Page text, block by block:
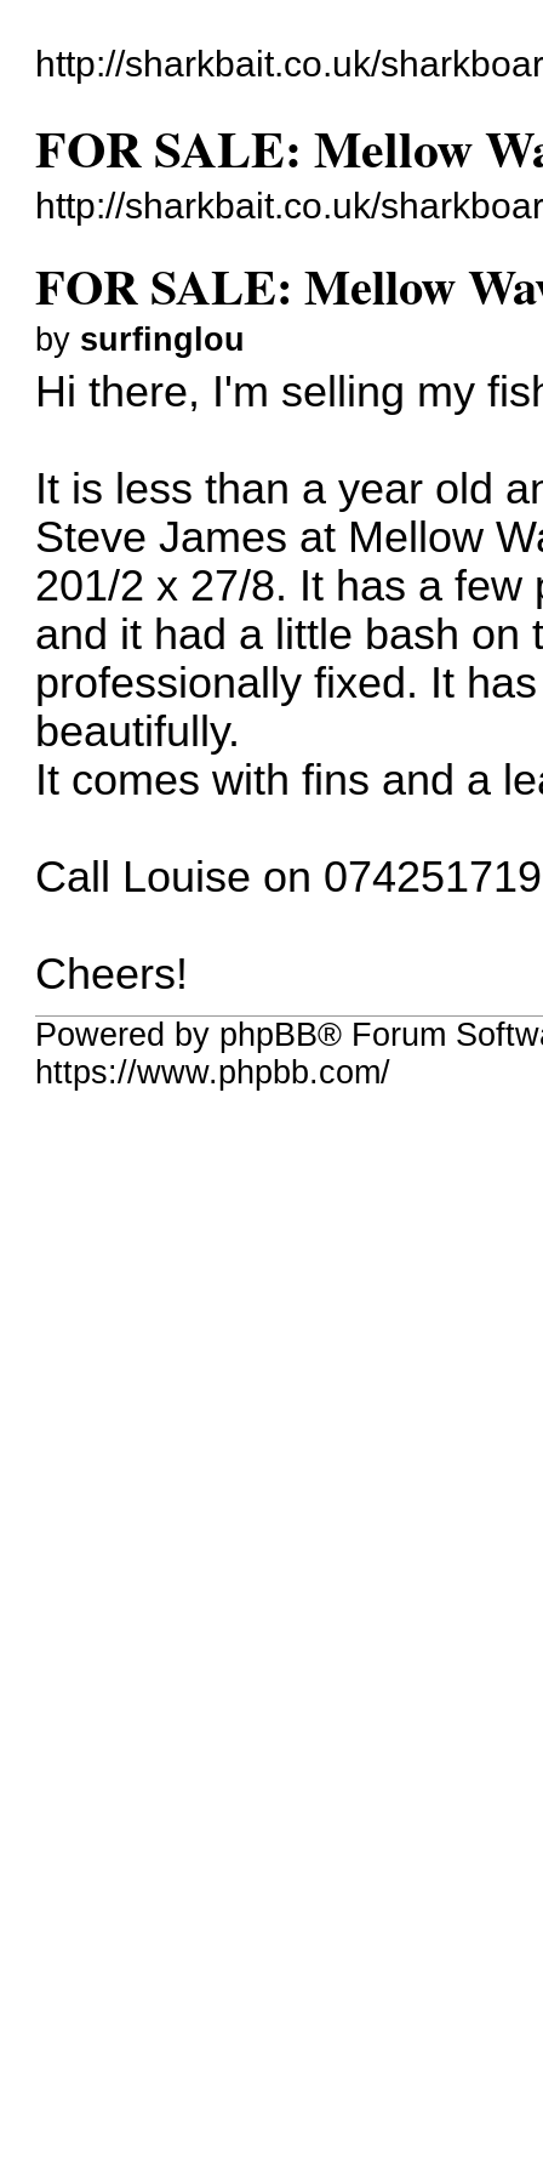
http://sharkbait.co.uk/
FOR SALE: Mellow
http://sharkbait.co.uk/
FOR SALE: Mellow
by surfinglou
Hi there, I'm selling my
It is less than a year old
Steve James at Mellow
201/2 x 27/8. It has a
and it had a little bash on
professionally fixed. It
beautifully.
It comes with fins and a
Call Louise on
Cheers!
Powered by phpBB® Forum
https://www.phpbb.com/